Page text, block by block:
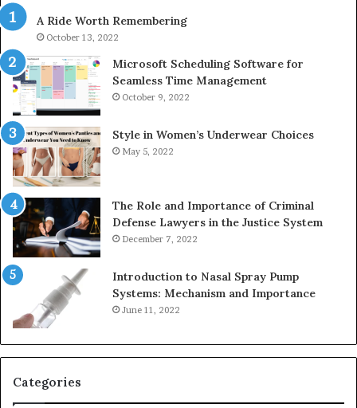
A Ride Worth Remembering
October 13, 2022
Microsoft Scheduling Software for
Seamless Time Management
October 9, 2022
Style in Women’s Underwear Choices
May 5, 2022
The Role and Importance of Criminal
Defense Lawyers in the Justice System
December 7, 2022
Introduction to Nasal Spray Pump
Systems: Mechanism and Importance
June 11, 2022
Categories